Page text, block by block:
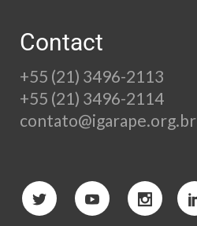
Contact
+55 (21) 3496-2113
+55 (21) 3496-2114
contato@igarape.org.br